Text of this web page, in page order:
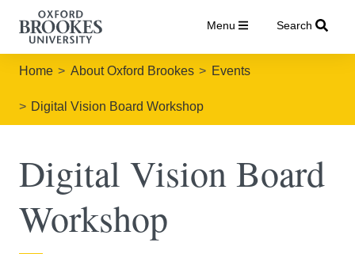
Menu Search
Home About Oxford Brookes Events
Digital Vision Board Workshop
Digital Vision Board
Workshop